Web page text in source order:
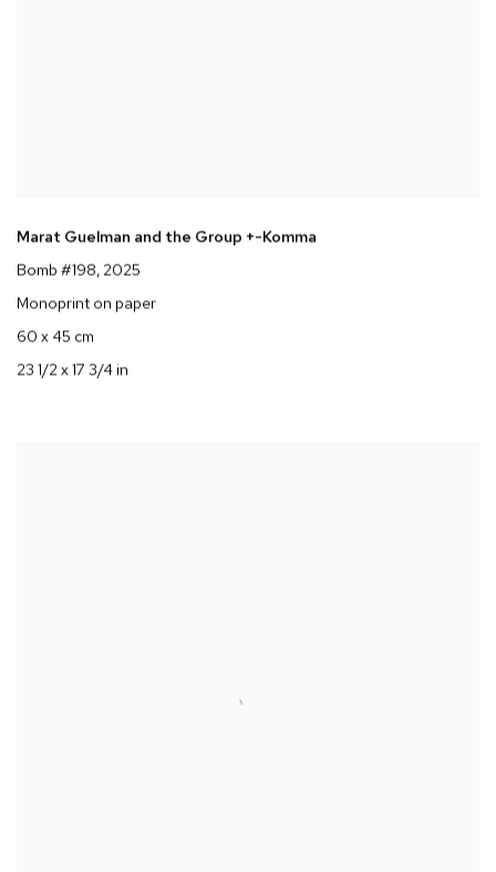
Marat Guelman and the Group +-Komma
Bomb #198, 2025
Monoprint on paper
60 x 45 cm
23 1/2 x 17 3/4 in